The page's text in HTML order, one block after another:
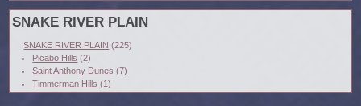
SNAKE RIVER PLAIN
SNAKE RIVER PLAIN (225)
Picabo Hills (2)
Saint Anthony Dunes (7)
Timmerman Hills (1)